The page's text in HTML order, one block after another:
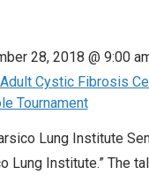
28, 2018 @ 9:00
Cystic Fibrosis
Tournament
Lung Institute
Lung Institute.” The